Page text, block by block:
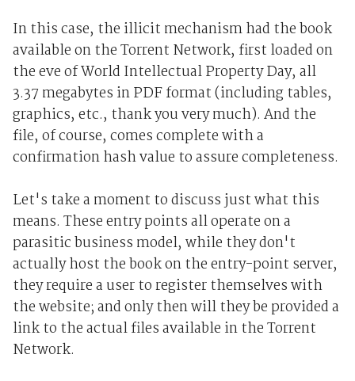
In this case, the illicit mechanism had the book
available on the Torrent Network, first loaded on
the eve of World Intellectual Property Day, all
3.37 megabytes in PDF format (including tables,
graphics, etc., thank you very much). And the
file, of course, comes complete with a
confirmation hash value to assure completeness.
Let's take a moment to discuss just what this
means. These entry points all operate on a
parasitic business model, while they don't
actually host the book on the entry-point server,
they require a user to register themselves with
the website; and only then will they be provided a
link to the actual files available in the Torrent
Network.